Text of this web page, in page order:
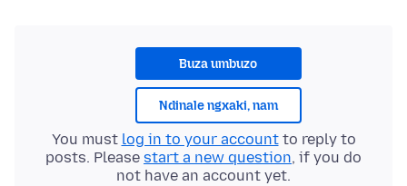
Buza umbuzo
Ndinale ngxaki, nam
You must log in to your accountto reply to
posts. Please start a new question, if you do
not have an account yet.